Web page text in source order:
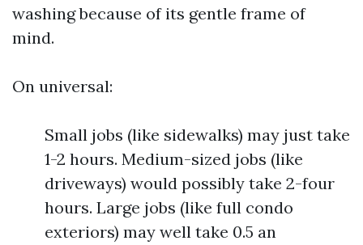
washing because of its gentle frame of
mind.
On universal:
Small jobs (like sidewalks) may just take
1-2 hours. Medium-sized jobs (like
driveways) would possibly take 2-four
hours. Large jobs (like full condo
exteriors) may well take 0.5 an